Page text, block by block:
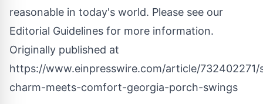
reasonable in today's world. Please see our
Editorial Guidelines for more information.
Originally published at
https://www.einpresswire.com/article/
charm-meets-comfort-georgia-porch-swings